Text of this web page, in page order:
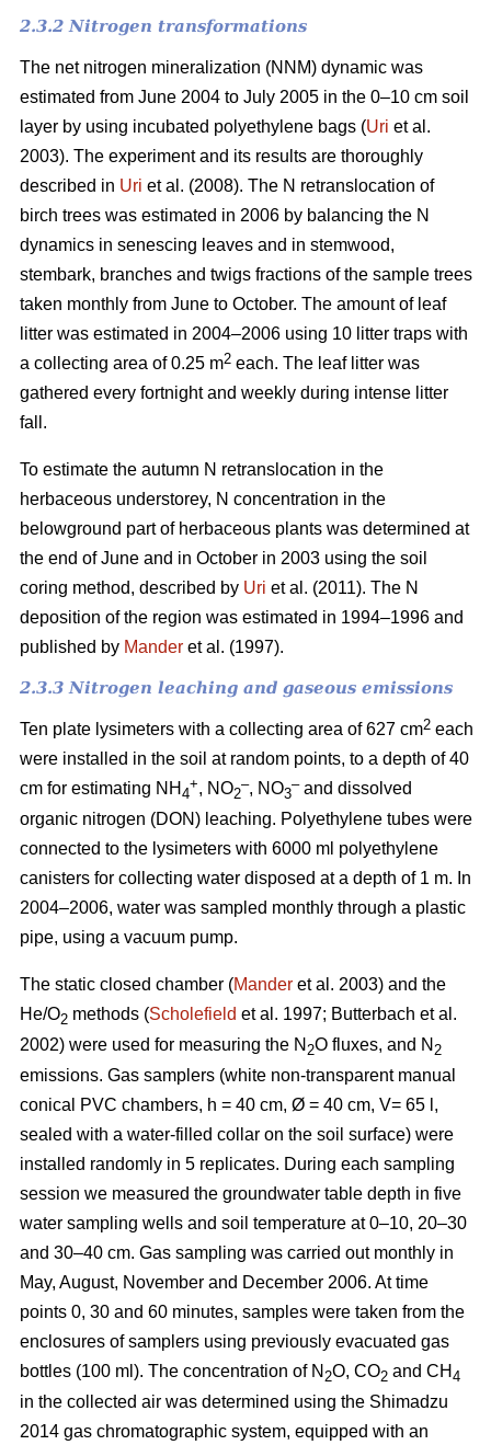
2.3.2 Nitrogen transformations
The net nitrogen mineralization (NNM) dynamic was
estimated from June 2004 to July 2005 in the 0–10 cm soil
layer by using incubated polyethylene bags (Uri et al.
2003). The experiment and its results are thoroughly
described in Uri et al. (2008). The N retranslocation of
birch trees was estimated in 2006 by balancing the N
dynamics in senescing leaves and in stemwood,
stembark, branches and twigs fractions of the sample trees
taken monthly from June to October. The amount of leaf
litter was estimated in 2004–2006 using 10 litter traps with
a collecting area of 0.25 m2 each. The leaf litter was
gathered every fortnight and weekly during intense litter
fall.
To estimate the autumn N retranslocation in the
herbaceous understorey, N concentration in the
belowground part of herbaceous plants was determined at
the end of June and in October in 2003 using the soil
coring method, described by Uri et al. (2011). The N
deposition of the region was estimated in 1994–1996 and
published by Mander et al. (1997).
2.3.3 Nitrogen leaching and gaseous emissions
Ten plate lysimeters with a collecting area of 627 cm2 each
were installed in the soil at random points, to a depth of 40
cm for estimating NH 4
+, NO2
–, NO3
–and dissolved
organic nitrogen (DON) leaching. Polyethylene tubes were
connected to the lysimeters with 6000 ml polyethylene
canisters for collecting water disposed at a depth of 1 m. In
2004–2006, water was sampled monthly through a plastic
pipe, using a vacuum pump.
The static closed chamber (Mander et al. 2003) and the
He/O2 methods (Scholefield et al. 1997; Butterbach et al.
2002) were used for measuring the N 2O fluxes, and N 2
emissions. Gas samplers (white non-transparent manual
conical PVC chambers, h = 40 cm, Ø = 40 cm, V= 65 l,
sealed with a water-filled collar on the soil surface) were
installed randomly in 5 replicates. During each sampling
session we measured the groundwater table depth in five
water sampling wells and soil temperature at 0–10, 20–30
and 30–40 cm. Gas sampling was carried out monthly in
May, August, November and December 2006. At time
points 0, 30 and 60 minutes, samples were taken from the
enclosures of samplers using previously evacuated gas
bottles (100 ml). The concentration of N 2O, CO2 and CH 4
in the collected air was determined using the Shimadzu
2014 gas chromatographic system, equipped with an